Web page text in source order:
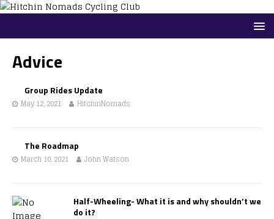
Advice
Group Rides Update
May 12, 2021 HitchinNomads
The Roadmap
March 10, 2021 John Watson
Half-Wheeling- What it is and why shouldn’t we
do it?